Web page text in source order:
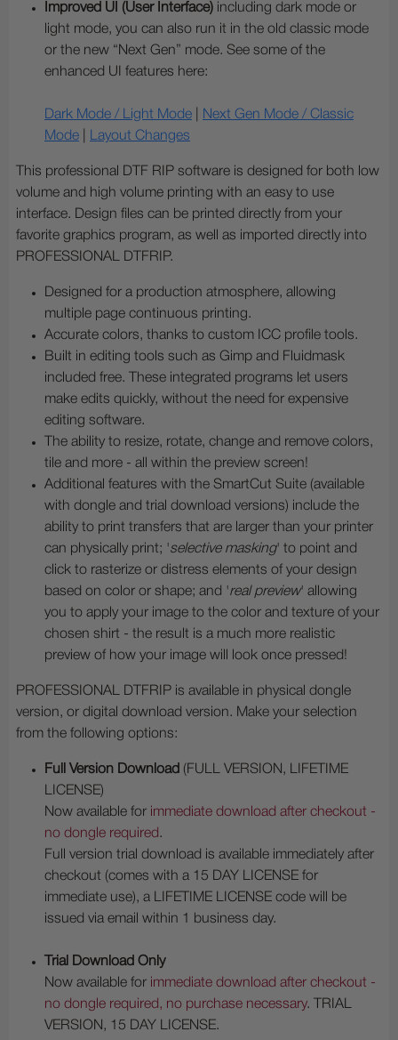
Improved UI (User Interface) including dark mode or
light mode, you can also run it in the old classic mode
or the new “Next Gen” mode. See some of the
enhanced UI features here:
Dark Mode / Light Mode
Next Gen Mode / Classic
Mode
Layout Changes
This professional DTF RIP software is designed for both low
volume and high volume printing with an easy to use
interface. Design files can be printed directly from your
favorite graphics program, as well as imported directly into
PROFESSIONAL DTFRIP.
Designed for a production atmosphere, allowing
multiple page continuous printing.
Accurate colors, thanks to custom ICC profile tools.
Built in editing tools such as Gimp and Fluidmask
included free. These integrated programs let users
make edits quickly, without the need for expensive
editing software.
The ability to resize, rotate, change and remove colors,
tile and more - all within the preview screen!
Additional features with the SmartCut Suite (available
with dongle and trial download versions) include the
ability to print transfers that are larger than your printer
can physically print; 'selective masking' to point and
click to rasterize or distress elements of your design
based on color or shape; and 'real preview' allowing
you to apply your image to the color and texture of your
chosen shirt - the result is a much more realistic
preview of how your image will look once pressed!
PROFESSIONAL DTFRIP is available in physical dongle
version, or digital download version. Make your selection
from the following options:
Full Version Download (FULL VERSION, LIFETIME
LICENSE)
Now available for immediate download after checkout -
no dongle required .
Full version trial download is available immediately after
checkout (comes with a 15 DAY LICENSE for
immediate use), a LIFETIME LICENSE code will be
issued via email within 1 business day.
Trial Download Only
Now available for immediate download after checkout -
no dongle required, no purchase necessary. TRIAL
VERSION, 15 DAY LICENSE.